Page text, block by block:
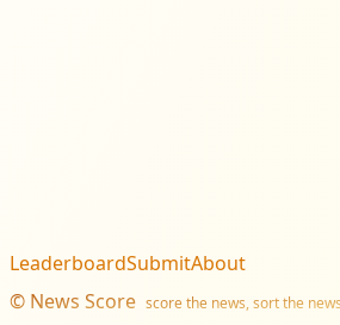
© News Score score the news, sort the
LeaderboardSubmitAbout